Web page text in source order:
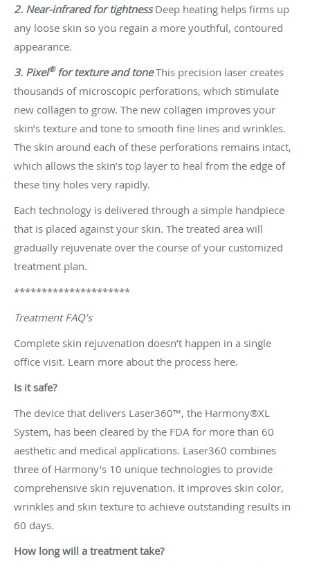
2. Near-infrared for tightnessDeep heating helps firms up
any loose skin so you regain a more youthful, contoured
appearance.
3. Pixel®for texture and toneThis precision laser creates
thousands of microscopic perforations, which stimulate
new collagen to grow. The new collagen improves your
skin’s texture and tone to smooth fine lines and wrinkles.
The skin around each of these perforations remains intact,
which allows the skin’s top layer to heal from the edge of
these tiny holes very rapidly.
Each technology is delivered through a simple handpiece
that is placed against your skin. The treated area will
gradually rejuvenate over the course of your customized
treatment plan.
*********************
Treatment FAQ’s
Complete skin rejuvenation doesn’t happen in a single
office visit. Learn more about the process here.
Is it safe?
The device that delivers Laser360™, the Harmony®XL
System, has been cleared by the FDA for more than 60
aesthetic and medical applications. Laser360 combines
three of Harmony’s 10 unique technologies to provide
comprehensive skin rejuvenation. It improves skin color,
wrinkles and skin texture to achieve outstanding results in
60 days.
How long will a treatment take?